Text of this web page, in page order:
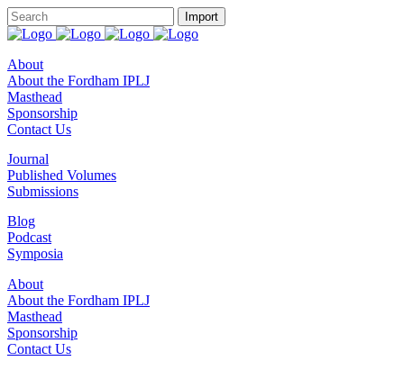
About
About the Fordham IPLJ
Masthead
Sponsorship
Contact Us
Journal
Published Volumes
Submissions
Blog
Podcast
Symposia
About
About the Fordham IPLJ
Masthead
Sponsorship
Contact Us